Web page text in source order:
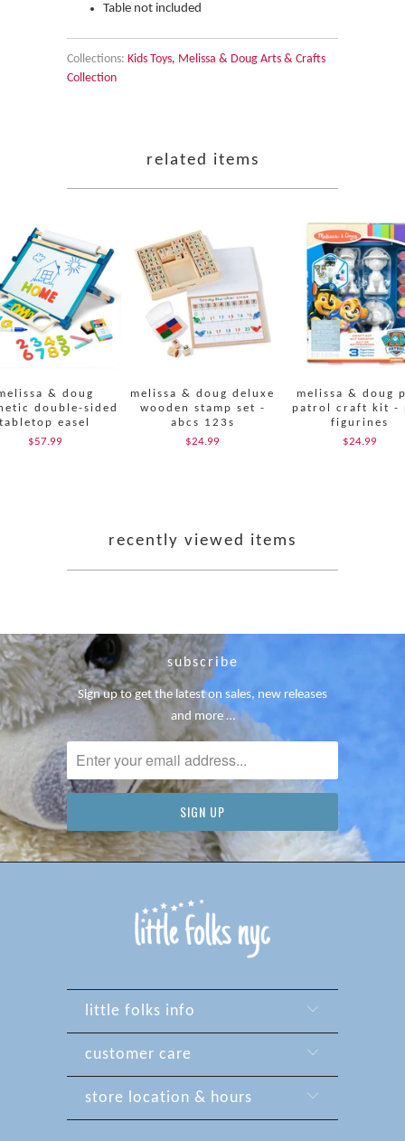
Table not included
Collections: Kids Toys, Melissa & Doug Arts & Crafts
Collection
related items
& doug
double-sided
tabletop easel
$57.99
melissa & doug deluxe
wooden stamp set -
abcs 123s
$24.99
melissa & doug
patrol craft kit -
figurines
$24.99
recently viewed items
subscribe
Sign up to get the latest on sales, new releases
and more …
little folks info
customer care
store location & hours